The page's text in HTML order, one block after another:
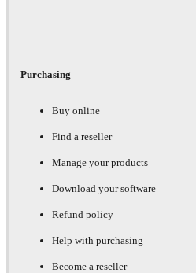
Purchasing
Buy online
Find a reseller
Manage your products
Download your software
Refund policy
Help with purchasing
Become a reseller